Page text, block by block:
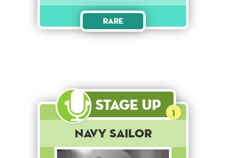
Rare
Stage Up 1
Navy Sailor